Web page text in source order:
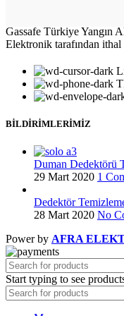
Gassafe Türkiye Yangın
Elektronik tarafından
BİLDİRİMLERİMİZ
Duman Dedektörü
29 Mart 2020 1
Dedektör
28 Mart 2020 No
Power by AFRA
Start typing to see